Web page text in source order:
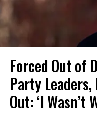
Forced Out of
Party Leaders,
Out: ‘I Wasn’t